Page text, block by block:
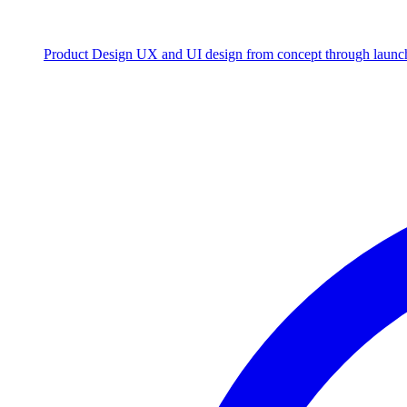
Product Design UX and UI design from concept through